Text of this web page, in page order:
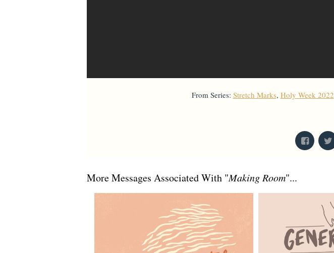
From Series: Stretch Marks, Holy Week 2022
More Messages Associated With "Making Room"...